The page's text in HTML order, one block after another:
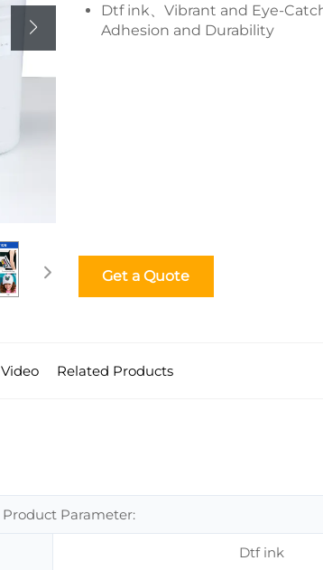
Dtf ink、Vibrant and Eye-
Adhesion and Durability
Get a Quote
Video Related Products
Product Parameter:
Dtf ink